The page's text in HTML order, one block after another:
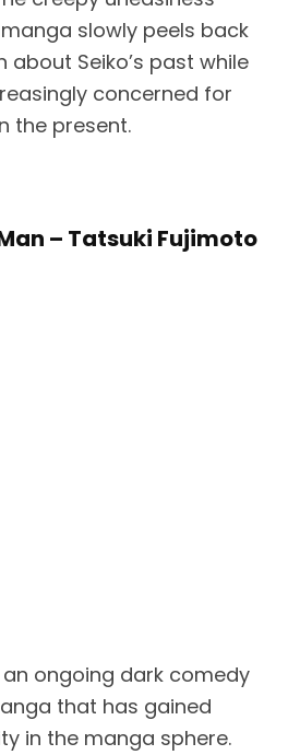
slowly peels back
Seiko’s past while
concerned for
the present.
– Tatsuki Fujimoto
ongoing dark comedy
that has gained
in the manga sphere.